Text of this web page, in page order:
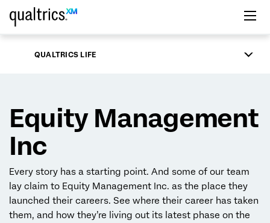
Skip to main content
QUALTRICS LIFE
Equity Management
Inc
Every story has a starting point. And some of our team
lay claim to Equity Management Inc. as the place they
launched their careers. See where their career has taken
them, and how they’re living out its latest phase on the